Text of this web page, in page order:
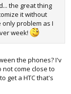
the great thing
it without
problem as I
week!
the phones? I'v
come close to
get a HTC that's